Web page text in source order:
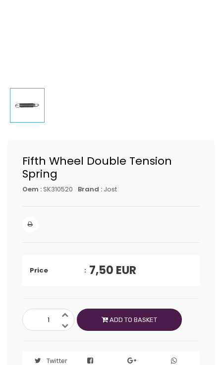
Fifth Wheel Double Tension
Spring
Oem :SK310520 Brand : Jost
Price 7,50 EUR
ADD TO BASKET
Twitter